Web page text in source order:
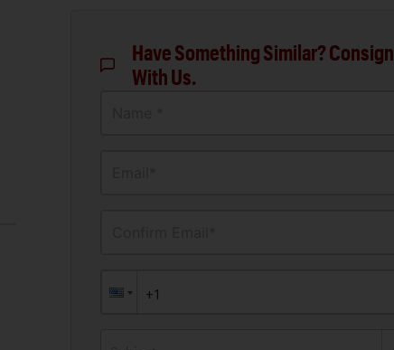
Have Something Similar? Consign
With Us.